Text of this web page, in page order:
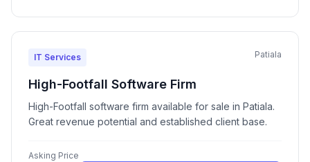
IT Services Patiala
High-Footfall Software Firm
High-Footfall software firm available for sale in Patiala.
Great revenue potential and established client base.
Asking Price